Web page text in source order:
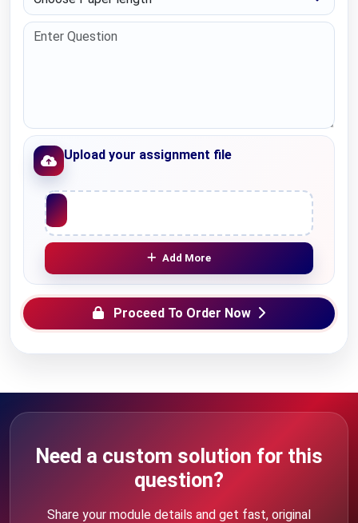
Upload your assignment file
Upload File
Add More
Proceed To Order Now
Need a custom solution for this
question?
Share your module details and get fast, original